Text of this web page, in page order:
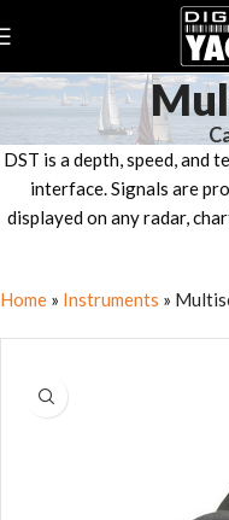
DST is a depth, speed, and
interface. Signals are
displayed on any radar,
Home » Instruments »